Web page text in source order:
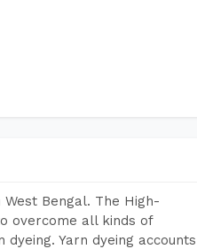
Bengal. The High-
overcome all kinds of
Yarn dyeing accounts